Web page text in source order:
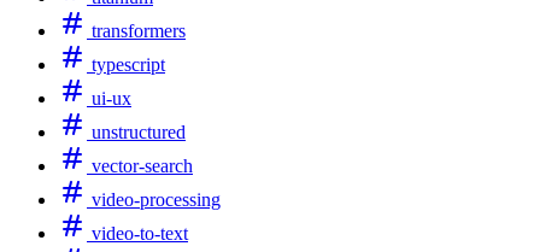
transformers
typescript
ui-ux
unstructured
vector-search
video-processing
video-to-text